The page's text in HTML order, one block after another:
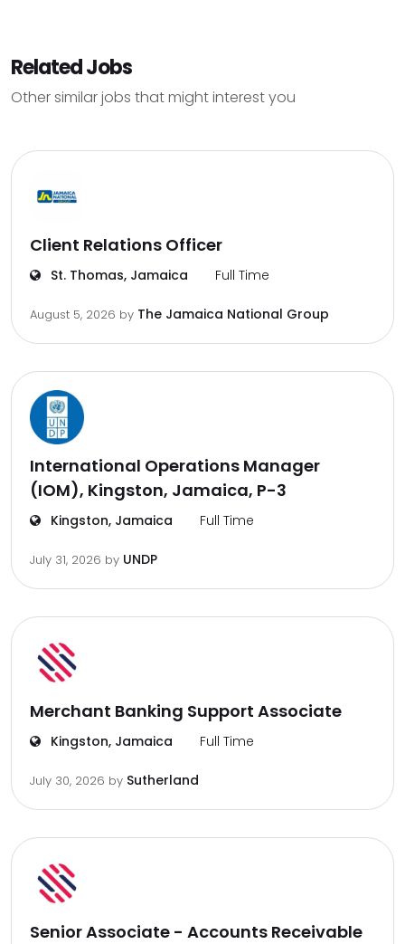
Related Jobs
Other similar jobs that might interest you
Client Relations Officer
St. Thomas, Jamaica Full Time
August 5, 2026 by The Jamaica National Group
International Operations Manager
(IOM), Kingston, Jamaica, P-3
Kingston, Jamaica Full Time
July 31, 2026 by UNDP
Merchant Banking Support Associate
Kingston, Jamaica Full Time
July 30, 2026 by Sutherland
Senior Associate - Accounts Receivable